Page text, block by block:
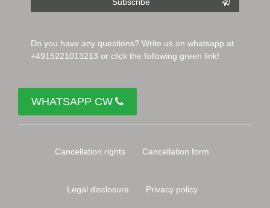
Do you have any questions? Write us on whatsapp at
+4915221013213 or click the following green link!
WHATSAPP CW
Cancellation rights Cancellation form
Legal disclosure Privacy policy